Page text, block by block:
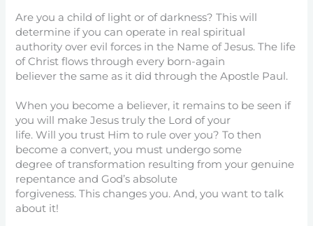
Are you a child of light or of darkness? This will
determine if you can operate in real spiritual
authority over evil forces in the Name of Jesus. The life
of Christ flows through every born-again
believer the same as it did through the Apostle Paul.
When you become a believer, it remains to be seen if
you will make Jesus truly the Lord of your
life. Will you trust Him to rule over you? To then
become a convert, you must undergo some
degree of transformation resulting from your genuine
repentance and God’s absolute
forgiveness. This changes you. And, you want to talk
about it!